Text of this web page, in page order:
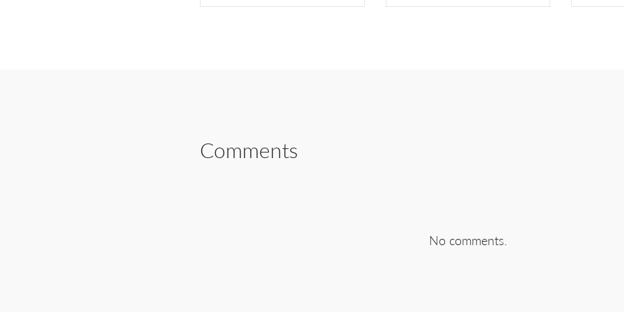
Comments
No comments.